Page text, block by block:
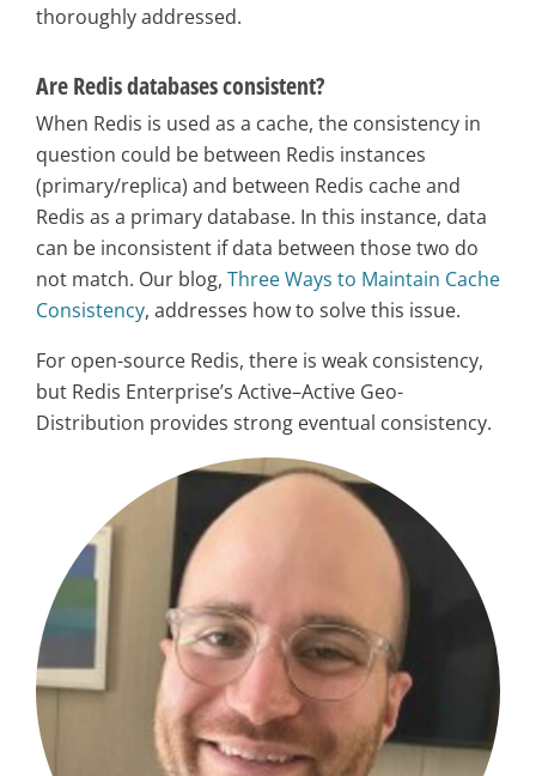
thoroughly addressed.
Are Redis databases consistent?
When Redis is used as a cache, the consistency in
question could be between Redis instances
(primary/replica) and between Redis cache and
Redis as a primary database. In this instance, data
can be inconsistent if data between those two do
not match. Our blog, Three Ways to Maintain Cache
Consistency, addresses how to solve this issue.
For open-source Redis, there is weak consistency,
but Redis Enterprise’s Active–Active Geo-
Distribution provides strong eventual consistency.